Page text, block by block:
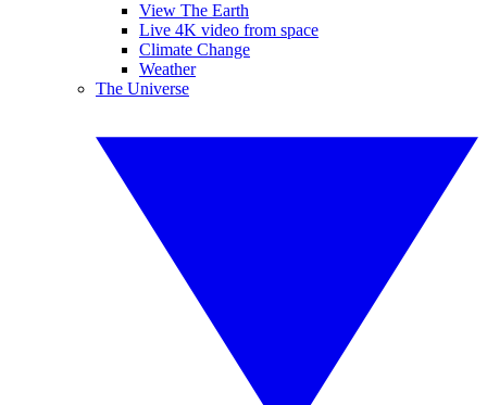
View The Earth
Live 4K video from space
Climate Change
Weather
The Universe